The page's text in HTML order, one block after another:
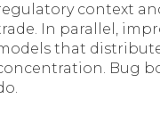
context
In parallel,
that
Bug